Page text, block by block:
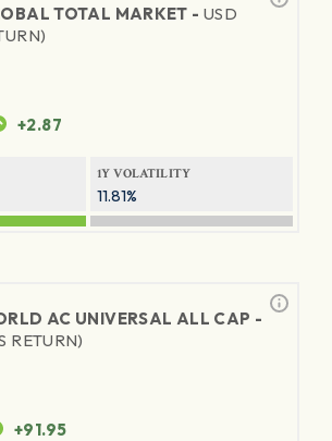
TOTAL MARKET - USD
+2.87
1Y VOLATILITY
11.81%
AC UNIVERSAL ALL CAP -
RETURN)
+91.95